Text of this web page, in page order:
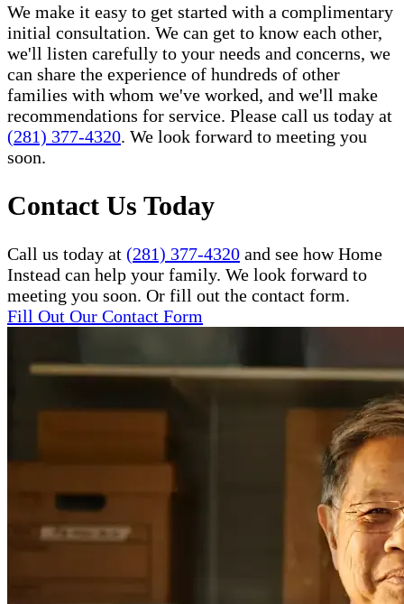
We make it easy to get started with a complimentary
initial consultation. We can get to know each other,
we'll listen carefully to your needs and concerns, we
can share the experience of hundreds of other
families with whom we've worked, and we'll make
recommendations for service. Please call us today at
(281) 377-4320. We look forward to meeting you
soon.
Contact Us Today
Call us today at (281) 377-4320 and see how Home
Instead can help your family. We look forward to
meeting you soon. Or fill out the contact form.
Fill Out Our Contact Form